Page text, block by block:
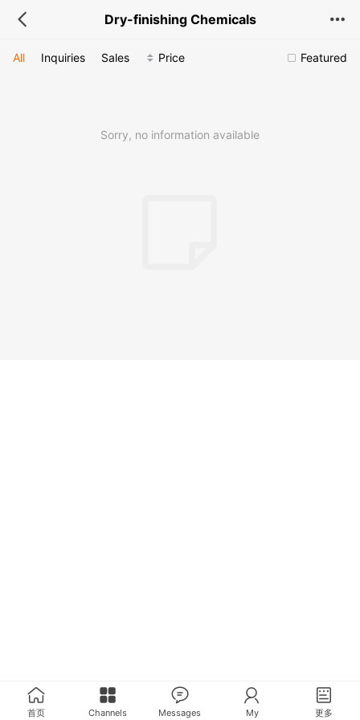
Dry-finishing Chemicals
Featured
All Inquiries Sales Price
Sorry, no information available
首页 Channels Messages My 更多